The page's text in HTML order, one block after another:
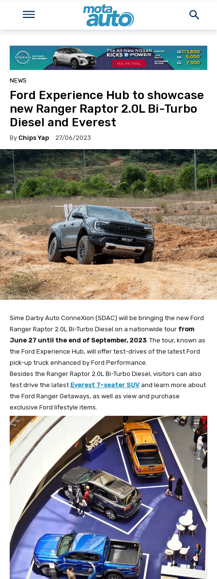
NEWS
Ford Experience Hub to showcase
new Ranger Raptor 2.0L Bi-Turbo
Diesel and Everest
By Chips Yap 27/06/2023
Sime Darby Auto ConneXion (SDAC) will be bringing the new Ford
Ranger Raptor 2.0L Bi-Turbo Diesel on a nationwide tour from
June 27 until the end of September, 2023. The tour, known as
the Ford Experience Hub, will offer test-drives of the latest Ford
pick-up truck enhanced by Ford Performance.
Besides the Ranger Raptor 2.0L Bi-Turbo Diesel, visitors can also
test drive the latest Everest 7-seater SUV and learn more about
the Ford Ranger Getaways, as well as view and purchase
exclusive Ford lifestyle items.